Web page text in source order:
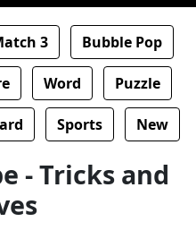
3 Bubble Pop
Word Puzzle
Sports New
- Tricks and